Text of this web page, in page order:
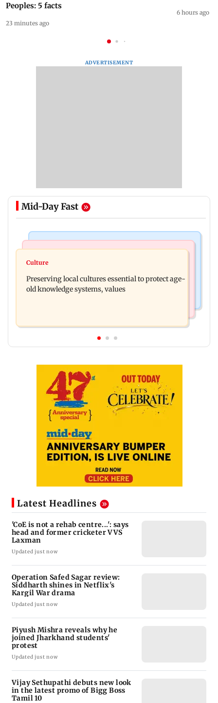
Peoples: 5 facts
23 minutes ago
6 hours ago
ADVERTISEMENT
Mid-Day Fast
Operation Safed Sagar review: Siddharth shines
released on his birthday
Culture
Preserving local cultures essential to protect age-
old knowledge systems, values
Latest Headlines
'CoE is not a rehab centre...': says
head and former cricketer VVS
Laxman
Updated just now
Operation Safed Sagar review:
Siddharth shines in Netflix's
Kargil War drama
Updated just now
Piyush Mishra reveals why he
joined Jharkhand students'
protest
Updated just now
Vijay Sethupathi debuts new look
in the latest promo of Bigg Boss
Tamil 10